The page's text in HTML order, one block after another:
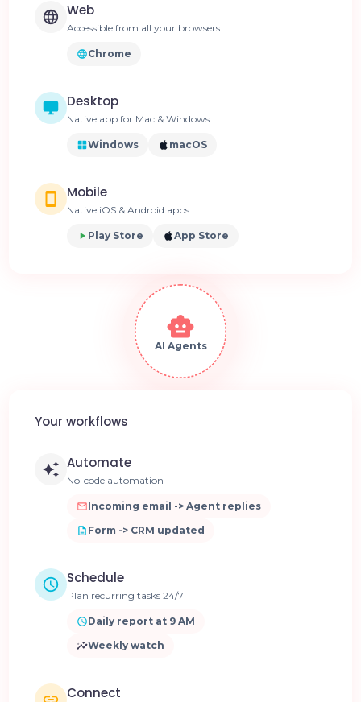
Web
Accessible from all your browsers
Chrome
Desktop
Native app for Mac & Windows
Windows macOS
Mobile
Native iOS & Android apps
Play Store App Store
AI Agents
Your workflows
Automate
No-code automation
Incoming email -> Agent replies
Form -> CRM updated
Schedule
Plan recurring tasks 24/7
Daily report at 9 AM
Weekly watch
Connect